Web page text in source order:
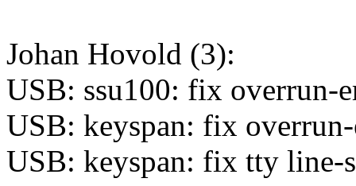
Johan Hovold (3):
USB: ssu100: fix overrun-
USB: keyspan: fix
USB: keyspan: fix tty line-